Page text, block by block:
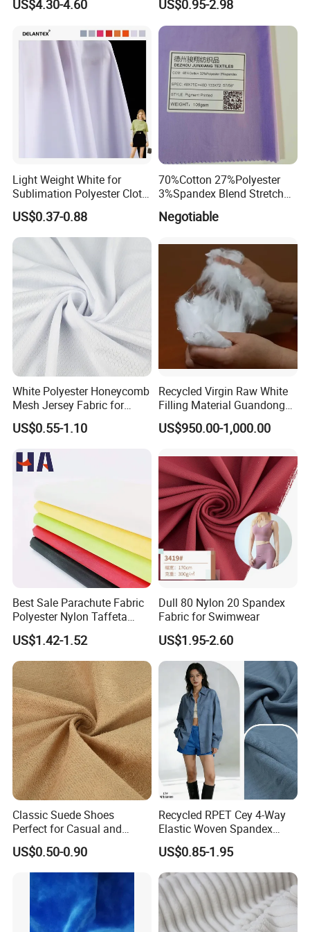
Wipes Wiper Multipurpose
High Absorbent Sterile
Cleanroom Wiper
US$4.30-4.60
Waterproof Outdoor
Sunscreen Fabric Polyester
Fabric for Patio Outdoor
Umbrella Furniture
US$0.95-2.98
Light Weight White for
Sublimation Polyester Cloth
Interlock Pique Fabric
US$0.37-0.88
70%Cotton 27%Polyester
3%Spandex Blend Stretch
Fabric for Shirt
Negotiable
White Polyester Honeycomb
Mesh Jersey Fabric for
Sports Wear
US$0.55-1.10
Recycled Virgin Raw White
Filling Material Guandong
Polyester Staple Fiber
Polyster Fabric
US$950.00-1,000.00
Best Sale Parachute Fabric
Polyester Nylon Taffeta
Fabrics Lining 190t 210t
Crushed Taffeta Waterproof
US$1.42-1.52
Dull 80 Nylon 20 Spandex
Fabric for Swimwear
US$1.95-2.60
Classic Suede Shoes
Perfect for Casual and
Formal Wear
US$0.50-0.90
Recycled RPET Cey 4-Way
Elastic Woven Spandex
Polyester Fabric Breathable
Moisture-Wicking Pilling-
Resistant Good Drape for
Trench Coats Down Jackets
US$0.85-1.95